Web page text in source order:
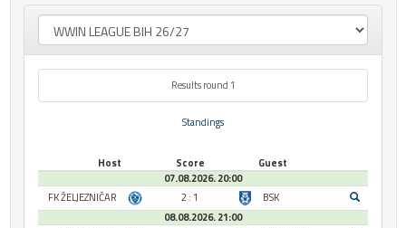
Results round 1
Standings
Host Score
Guest
07.08.2026. 20:00
FK ŽELJEZNIČAR
2 : 1
BSK
08.08.2026. 21:00